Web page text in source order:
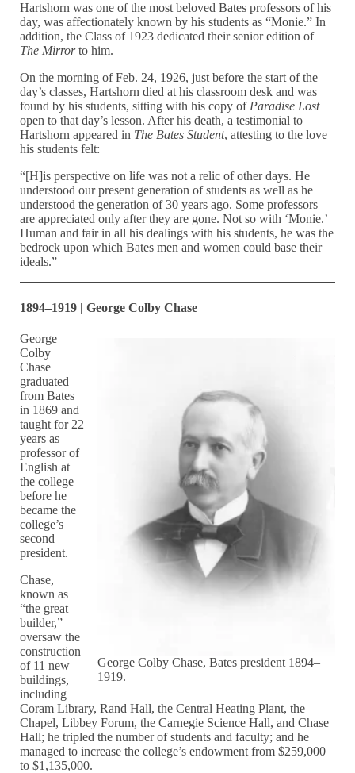
Hartshorn was one of the most beloved Bates professors of his
day, was affectionately known by his students as “Monie.” In
addition, the Class of 1923 dedicated their senior edition of
The Mirrorto him.
On the morning of Feb. 24, 1926, just before the start of the
day’s classes, Hartshorn died at his classroom desk and was
found by his students, sitting with his copy of Paradise Lost
open to that day’s lesson. After his death, a testimonial to
Hartshorn appeared in The Bates Student, attesting to the love
his students felt:
“[H]is perspective on life was not a relic of other days. He
understood our present generation of students as well as he
understood the generation of 30 years ago. Some professors
are appreciated only after they are gone. Not so with ‘Monie.’
Human and fair in all his dealings with his students, he was the
bedrock upon which Bates men and women could base their
ideals.”
1894–1919 | George Colby Chase
George Colby Chase, Bates president 1894–
1919.
George
Colby
Chase
graduated
from Bates
in 1869 and
taught for 22
years as
professor of
English at
the college
before he
became the
college’s
second
president.
Chase,
known as
“the great
builder,”
oversaw the
construction
of 11 new
buildings,
including
Coram Library, Rand Hall, the Central Heating Plant, the
Chapel, Libbey Forum, the Carnegie Science Hall, and Chase
Hall; he tripled the number of students and faculty; and he
managed to increase the college’s endowment from $259,000
to $1,135,000.